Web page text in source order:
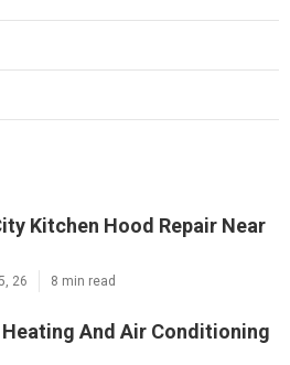
Kitchen Hood Repair Near
26 8 min read
And Air Conditioning